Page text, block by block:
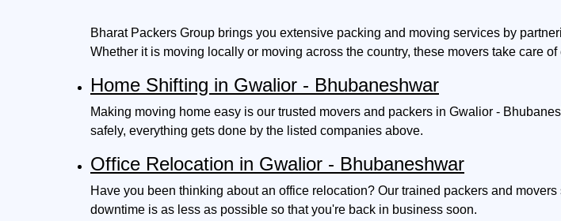
Bharat Packers Group brings you extensive packing and moving services by
Whether it is moving locally or moving across the country, these movers take care
Home Shifting in Gwalior - Bhubaneshwar
Making moving home easy is our trusted movers and packers in Gwalior -
safely, everything gets done by the listed companies above.
Office Relocation in Gwalior - Bhubaneshwar
Have you been thinking about an office relocation? Our trained packers and
downtime is as less as possible so that you're back in business soon.